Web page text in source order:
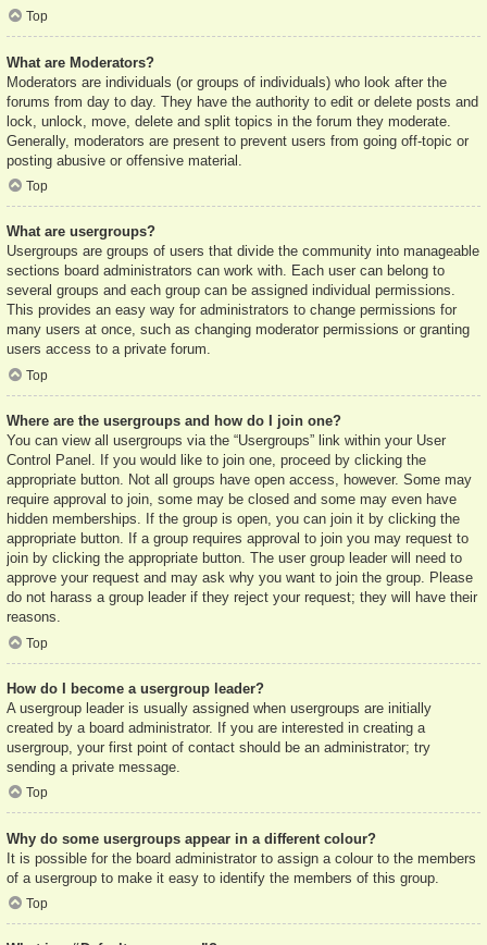
Top
What are Moderators?
Moderators are individuals (or groups of individuals) who look after the
forums from day to day. They have the authority to edit or delete posts and
lock, unlock, move, delete and split topics in the forum they moderate.
Generally, moderators are present to prevent users from going off-topic or
posting abusive or offensive material.
Top
What are usergroups?
Usergroups are groups of users that divide the community into manageable
sections board administrators can work with. Each user can belong to
several groups and each group can be assigned individual permissions.
This provides an easy way for administrators to change permissions for
many users at once, such as changing moderator permissions or granting
users access to a private forum.
Top
Where are the usergroups and how do I join one?
You can view all usergroups via the “Usergroups” link within your User
Control Panel. If you would like to join one, proceed by clicking the
appropriate button. Not all groups have open access, however. Some may
require approval to join, some may be closed and some may even have
hidden memberships. If the group is open, you can join it by clicking the
appropriate button. If a group requires approval to join you may request to
join by clicking the appropriate button. The user group leader will need to
approve your request and may ask why you want to join the group. Please
do not harass a group leader if they reject your request; they will have their
reasons.
Top
How do I become a usergroup leader?
A usergroup leader is usually assigned when usergroups are initially
created by a board administrator. If you are interested in creating a
usergroup, your first point of contact should be an administrator; try
sending a private message.
Top
Why do some usergroups appear in a different colour?
It is possible for the board administrator to assign a colour to the members
of a usergroup to make it easy to identify the members of this group.
Top